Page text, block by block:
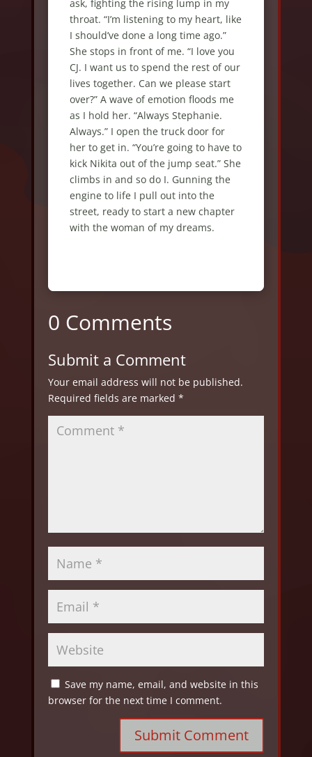
0 Comments
Submit a Comment
Your email address will not be published.
Required fields are marked *
Save my name, email, and website in this
browser for the next time I comment.
Submit Comment